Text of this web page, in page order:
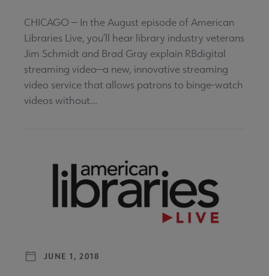
CHICAGO — In the August episode of American
Libraries Live, you’ll hear library industry veterans
Jim Schmidt and Brad Gray explain RBdigital
streaming video—a new, innovative streaming
video service that allows patrons to binge-watch
videos without...
JUNE 1, 2018